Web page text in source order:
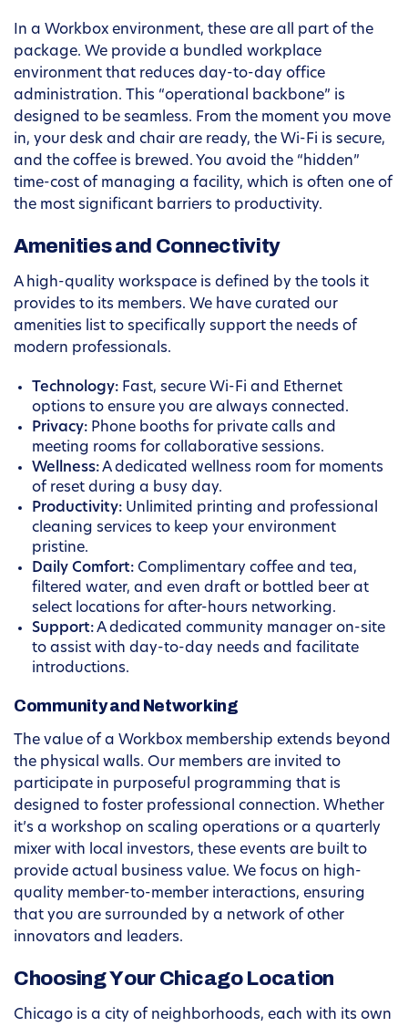
In a Workbox environment, these are all part of the
package. We provide a bundled workplace
environment that reduces day-to-day office
administration. This “operational backbone” is
designed to be seamless. From the moment you move
in, your desk and chair are ready, the Wi-Fi is secure,
and the coffee is brewed. You avoid the “hidden”
time-cost of managing a facility, which is often one of
the most significant barriers to productivity.
Amenities and Connectivity
A high-quality workspace is defined by the tools it
provides to its members. We have curated our
amenities list to specifically support the needs of
modern professionals.
Technology: Fast, secure Wi-Fi and Ethernet
options to ensure you are always connected.
Privacy: Phone booths for private calls and
meeting rooms for collaborative sessions.
Wellness:A dedicated wellness room for moments
of reset during a busy day.
Productivity: Unlimited printing and professional
cleaning services to keep your environment
pristine.
Daily Comfort: Complimentary coffee and tea,
filtered water, and even draft or bottled beer at
select locations for after-hours networking.
Support:A dedicated community manager on-site
to assist with day-to-day needs and facilitate
introductions.
Community and Networking
The value of a Workbox membership extends beyond
the physical walls. Our members are invited to
participate in purposeful programming that is
designed to foster professional connection. Whether
it’s a workshop on scaling operations or a quarterly
mixer with local investors, these events are built to
provide actual business value. We focus on high-
quality member-to-member interactions, ensuring
that you are surrounded by a network of other
innovators and leaders.
Choosing Your Chicago Location
Chicago is a city of neighborhoods, each with its own